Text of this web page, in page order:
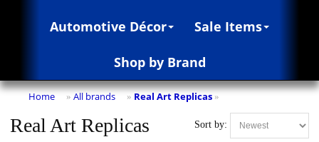
Automotive Décor Sale Items
Shop by Brand
Home » All brands » Real Art Replicas »
Sort by:
Real Art Replicas